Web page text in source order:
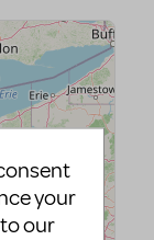
your
our